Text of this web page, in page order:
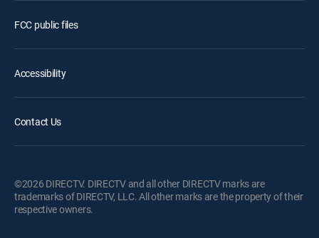
FCC public files
Accessibility
Contact Us
©2026 DIRECTV. DIRECTV and all other DIRECTV marks are
trademarks of DIRECTV, LLC. All other marks are the property of their
respective owners.